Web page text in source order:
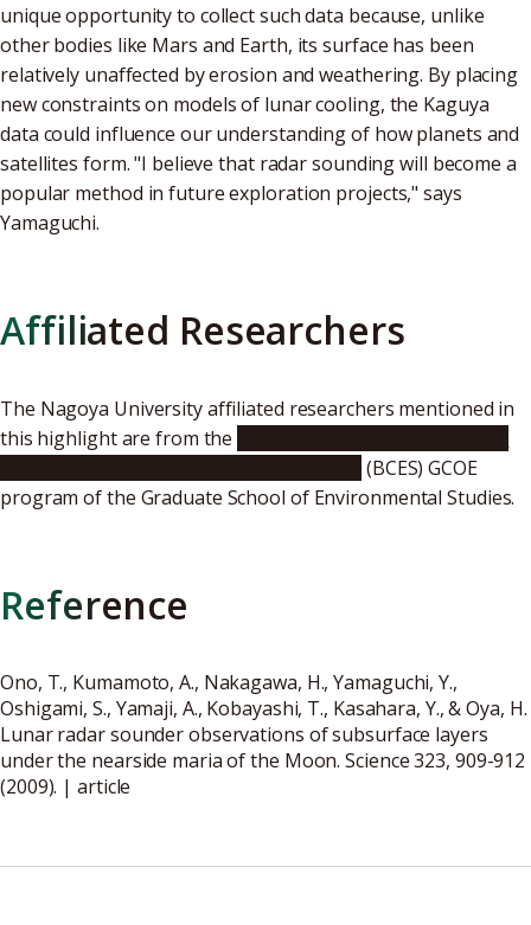
unique opportunity to collect such data because, unlike
other bodies like Mars and Earth, its surface has been
relatively unaffected by erosion and weathering. By placing
new constraints on models of lunar cooling, the Kaguya
data could influence our understanding of how planets and
satellites form. "I believe that radar sounding will become a
popular method in future exploration projects," says
Yamaguchi.
Affiliated Researchers
The Nagoya University affiliated researchers mentioned in
this highlight are from the
(BCES) GCOE
program of the Graduate School of Environmental Studies.
Reference
Ono, T., Kumamoto, A., Nakagawa, H., Yamaguchi, Y.,
Oshigami, S., Yamaji, A., Kobayashi, T., Kasahara, Y., & Oya, H.
Lunar radar sounder observations of subsurface layers
under the nearside maria of the Moon. Science 323, 909-912
(2009). |article